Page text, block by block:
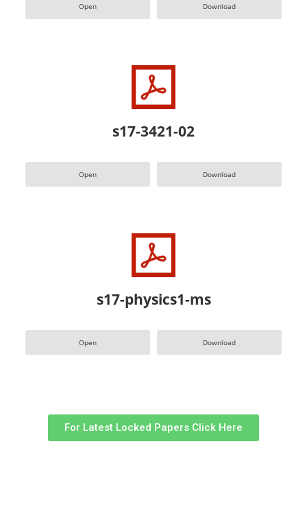
Open Download
s17-3421-02
Open Download
s17-physics1-ms
Open Download
For Latest Locked Papers Click Here